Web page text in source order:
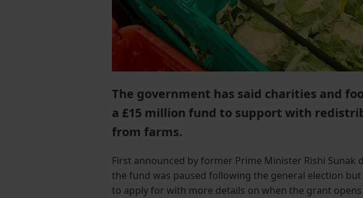
The government has said charities and
a £15 million fund to support with
from farms.
First announced by former Prime Minister Rishi Sunak
the fund was paused following the general election
to apply for with more details on when the grant